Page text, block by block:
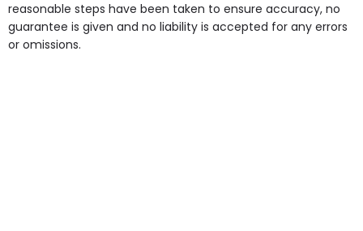
reasonable steps have been taken to ensure accuracy, no
guarantee is given and no liability is accepted for any errors
or omissions.